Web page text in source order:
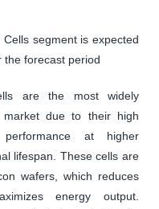
segment is expected
the forecast period
are the most widely
due to their high
performance at higher
lifespan. These cells are
wafers, which reduces
energy output.